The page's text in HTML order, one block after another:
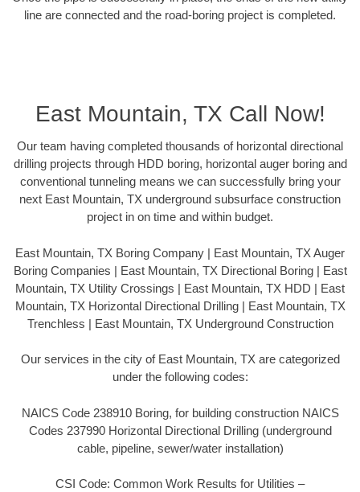
line are connected and the road-boring project is completed.
East Mountain, TX Call Now!
Our team having completed thousands of horizontal directional
drilling projects through HDD boring, horizontal auger boring and
conventional tunneling means we can successfully bring your
next East Mountain, TX underground subsurface construction
project in on time and within budget.
East Mountain, TX Boring Company | East Mountain, TX Auger
Boring Companies | East Mountain, TX Directional Boring | East
Mountain, TX Utility Crossings | East Mountain, TX HDD | East
Mountain, TX Horizontal Directional Drilling | East Mountain, TX
Trenchless | East Mountain, TX Underground Construction
Our services in the city of East Mountain, TX are categorized
under the following codes:
NAICS Code 238910 Boring, for building construction NAICS
Codes 237990 Horizontal Directional Drilling (underground
cable, pipeline, sewer/water installation)
CSI Code: Common Work Results for Utilities –